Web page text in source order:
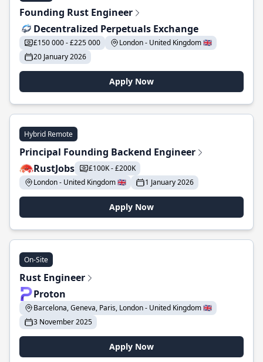
Founding Rust Engineer
Decentralized Perpetuals Exchange
£150 000 - £225 000
London - United Kingdom 🇬🇧
20 January 2026
Apply Now
Hybrid Remote
Principal Founding Backend Engineer
RustJobs
£100K - £200K
London - United Kingdom 🇬🇧
1 January 2026
Apply Now
On-Site
Rust Engineer
Proton
Barcelona, Geneva, Paris, London - United Kingdom 🇬🇧
3 November 2025
Apply Now